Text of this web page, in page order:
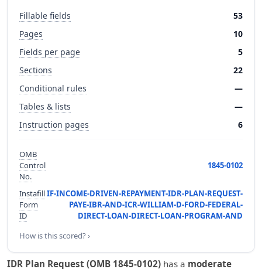
Fillable fields
53
Pages
10
Fields per page
5
Sections
22
Conditional rules
—
Tables & lists
—
Instruction pages
6
OMB
Control
No.
1845-0102
Instafill
Form
ID
IF-INCOME-DRIVEN-REPAYMENT-IDR-PLAN-REQUEST-
PAYE-IBR-AND-ICR-WILLIAM-D-FORD-FEDERAL-
DIRECT-LOAN-DIRECT-LOAN-PROGRAM-AND
How is this scored? ›
IDR Plan Request (OMB 1845-0102) has a moderate